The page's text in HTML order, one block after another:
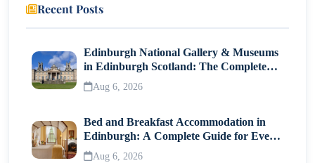
Private Wine Tours Napa Valley
The Napa Valley Wine Train Experience Explained
Napa Valley Towns and Areas Known for
Yountville and Oakville
Rutherford and St. Helena
Recent Posts
Edinburgh National Gallery & Museums
in Edinburgh Scotland: The Complete
Visitor Guide
Aug 6, 2026
Bed and Breakfast Accommodation in
Edinburgh: A Complete Guide for Every
Traveller
Aug 6, 2026